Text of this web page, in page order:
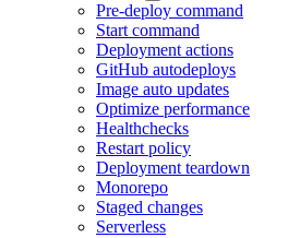
Pre-deploy command
Start command
Deployment actions
GitHub autodeploys
Image auto updates
Optimize performance
Healthchecks
Restart policy
Deployment teardown
Monorepo
Staged changes
Serverless